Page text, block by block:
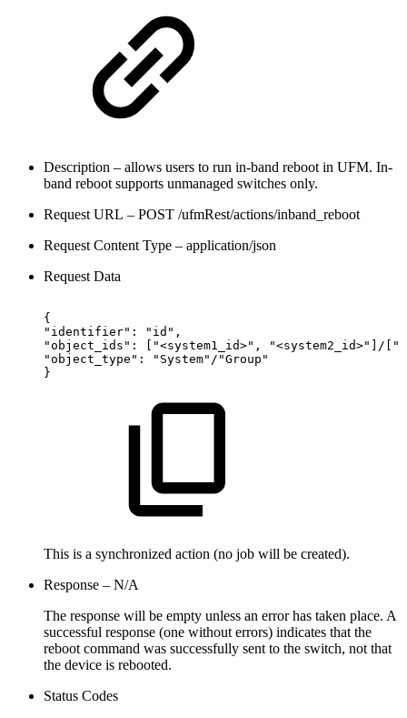
Description – allows users to run in-band reboot in UFM. In-
band reboot supports unmanaged switches only.
Request URL – POST /ufmRest/actions/inband_reboot
Request Content Type – application/json
Request Data
{
"identifier":
"id",
"object_ids":
["<system1_id>",
"<system2_id>"]/
"object_type":
"System"/"Group"
}
This is a synchronized action (no job will be created).
Response – N/A
The response will be empty unless an error has taken place. A
successful response (one without errors) indicates that the
reboot command was successfully sent to the switch, not that
the device is rebooted.
Status Codes